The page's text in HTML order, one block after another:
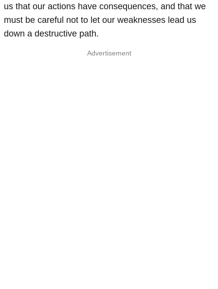
us that our actions have consequences, and that we
must be careful not to let our weaknesses lead us
down a destructive path.
Advertisement